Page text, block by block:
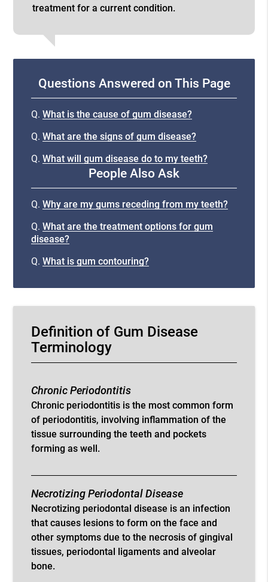
treatment for a current condition.
Questions Answered on This Page
Q. What is the cause of gum disease?
Q. What are the signs of gum disease?
Q. What will gum disease do to my teeth?
People Also Ask
Q. Why are my gums receding from my teeth?
Q. What are the treatment options for gum
disease?
Q. What is gum contouring?
Definition of Gum Disease
Terminology
Chronic Periodontitis
Chronic periodontitis is the most common form
of periodontitis, involving inflammation of the
tissue surrounding the teeth and pockets
forming as well.
Necrotizing Periodontal Disease
Necrotizing periodontal disease is an infection
that causes lesions to form on the face and
other symptoms due to the necrosis of gingival
tissues, periodontal ligaments and alveolar
bone.